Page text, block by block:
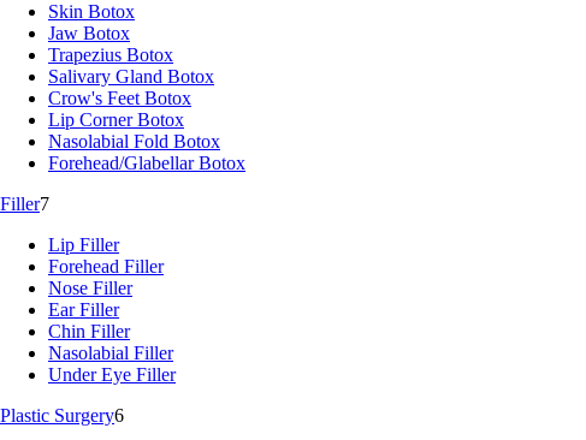
Skin Botox
Jaw Botox
Trapezius Botox
Salivary Gland Botox
Crow's Feet Botox
Lip Corner Botox
Nasolabial Fold Botox
Forehead/Glabellar Botox
Filler7
Lip Filler
Forehead Filler
Nose Filler
Ear Filler
Chin Filler
Nasolabial Filler
Under Eye Filler
Plastic Surgery6